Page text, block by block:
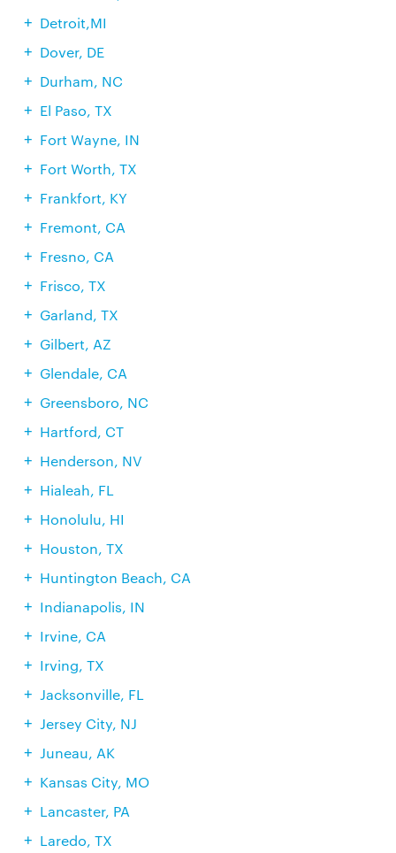
Detroit,MI
Dover, DE
Durham, NC
El Paso, TX
Fort Wayne, IN
Fort Worth, TX
Frankfort, KY
Fremont, CA
Fresno, CA
Frisco, TX
Garland, TX
Gilbert, AZ
Glendale, CA
Greensboro, NC
Hartford, CT
Henderson, NV
Hialeah, FL
Honolulu, HI
Houston, TX
Huntington Beach, CA
Indianapolis, IN
Irvine, CA
Irving, TX
Jacksonville, FL
Jersey City, NJ
Juneau, AK
Kansas City, MO
Lancaster, PA
Laredo, TX